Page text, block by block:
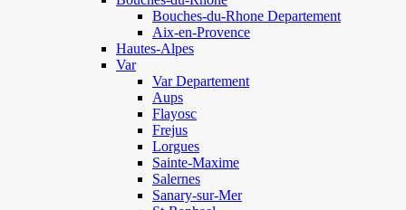
Bouches-du-Rhone Departement
Aix-en-Provence
Hautes-Alpes
Var
Var Departement
Aups
Flayosc
Frejus
Lorgues
Sainte-Maxime
Salernes
Sanary-sur-Mer